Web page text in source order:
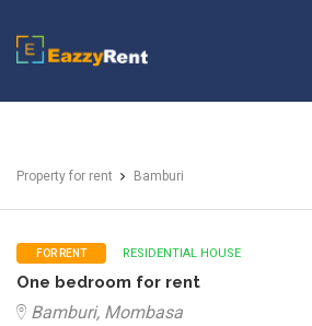
EazzyRent
Property for rent Bamburi
FOR RENT RESIDENTIAL HOUSE
One bedroom for rent
Bamburi, Mombasa